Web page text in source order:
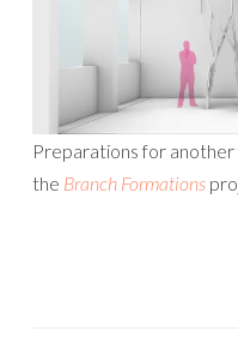
Preparations for
the Branch Formations